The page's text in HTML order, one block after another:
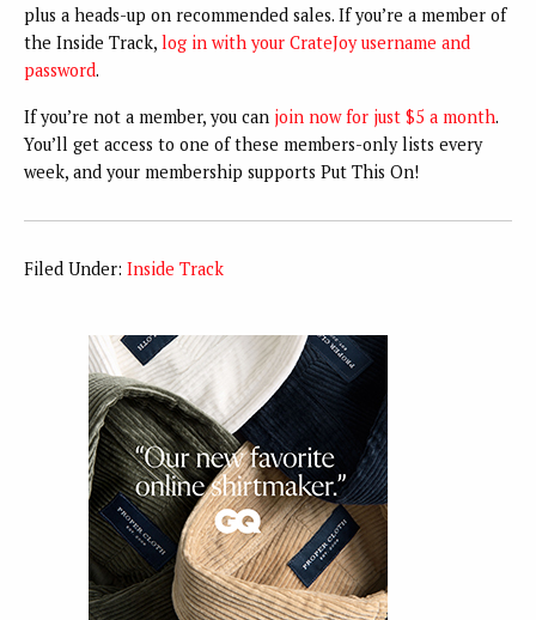
plus a heads-up on recommended sales. If you’re a member of
the Inside Track, log in with your CrateJoy username and
password.
If you’re not a member, you can join now for just $5 a month.
You’ll get access to one of these members-only lists every
week, and your membership supports Put This On!
Filed Under: Inside Track